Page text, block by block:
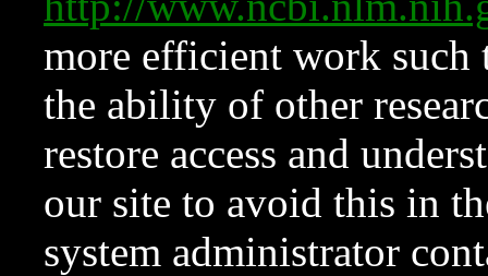
more efficient work such
the ability of other
restore access and
our site to avoid this in
system administrator